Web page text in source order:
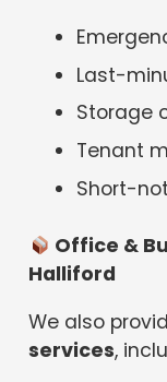
Last-
Storage
Tenant
Short-
Office &
Halliford
We also
services,